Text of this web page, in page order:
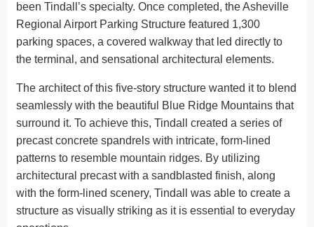
been Tindall’s specialty. Once completed, the Asheville
Regional Airport Parking Structure featured 1,300
parking spaces, a covered walkway that led directly to
the terminal, and sensational architectural elements.
The architect of this five-story structure wanted it to blend
seamlessly with the beautiful Blue Ridge Mountains that
surround it. To achieve this, Tindall created a series of
precast concrete spandrels with intricate, form-lined
patterns to resemble mountain ridges. By utilizing
architectural precast with a sandblasted finish, along
with the form-lined scenery, Tindall was able to create a
structure as visually striking as it is essential to everyday